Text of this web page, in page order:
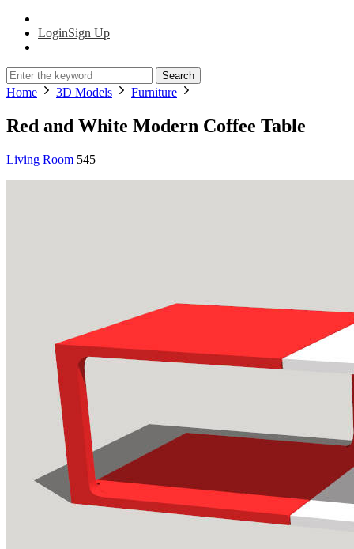
LoginSign Up
Search
Home 3D Models Furniture
Red and White Modern Coffee Table
Living Room 545